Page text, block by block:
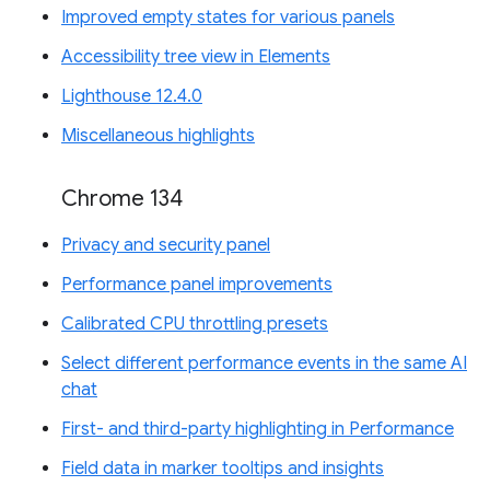
Improved empty states for various panels
Accessibility tree view in Elements
Lighthouse 12.4.0
Miscellaneous highlights
Chrome 134
Privacy and security panel
Performance panel improvements
Calibrated CPU throttling presets
Select different performance events in the same AI
chat
First- and third-party highlighting in Performance
Field data in marker tooltips and insights